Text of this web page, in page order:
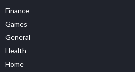
Finance
Games
General
Health
Home